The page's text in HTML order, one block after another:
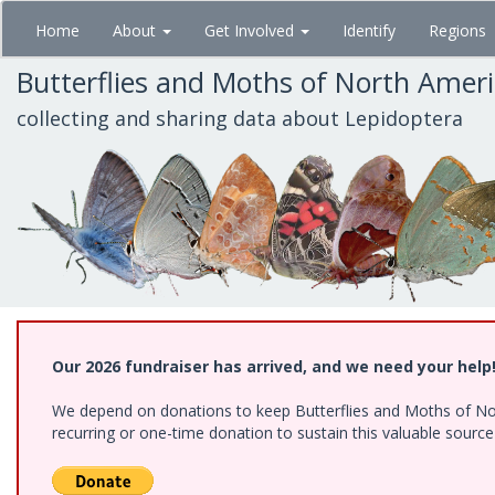
Skip
main
content
Home About Get Involved Identify Regions
Butterflies and Moths of North
collecting and sharing data about Lepidoptera
Our 2026 fundraiser has arrived, and we need your help!
We depend on donations to keep Butterflies and Moths of
recurring or one-time donation to sustain this valuable